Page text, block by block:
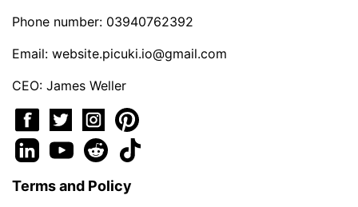
Phone number: 03940762392
Email: website.picuki.io@gmail.com
CEO: James Weller
Terms and Policy